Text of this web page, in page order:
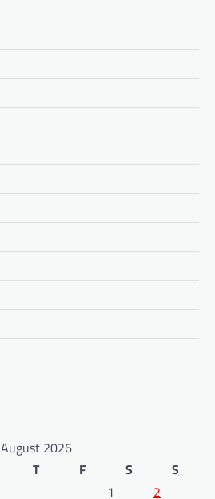
August 2026
T F S
S
1
2